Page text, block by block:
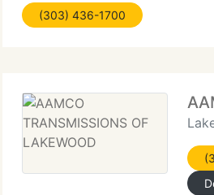
skilled technicians, and a
(303) 436-1700